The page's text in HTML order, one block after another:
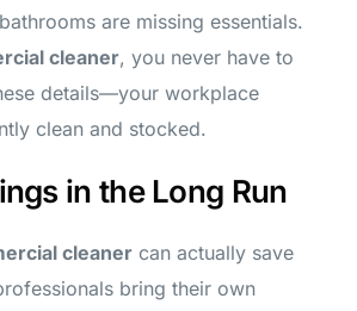
are missing essentials.
cleaner, you never have to
details—your workplace
clean and stocked.
in the Long Run
cleaner can actually save
bring their own